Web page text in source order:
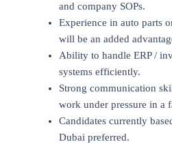
and company SOPs.
Experience in auto parts
will be an added
Ability to handle ERP /
systems efficiently.
Strong communication
work under pressure in a
Candidates currently
Dubai preferred.